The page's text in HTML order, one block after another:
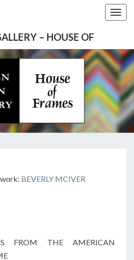
– HOUSE OF
CRAVEN
ALLEN
GALLERY
OF
Gallery
Featuring
Artists
And
Carolina's
Picture
Framer
MCIVER:
BEVERLY MCIVER
FROM THE AMERICAN